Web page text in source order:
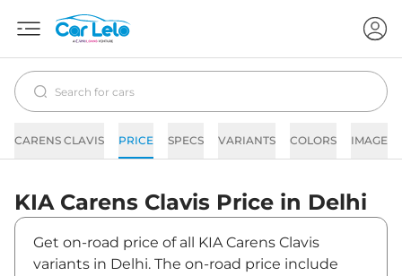
CARENS CLAVIS PRICE SPECS VARIANTS COLORS IMAGES
KIA Carens Clavis Price in Delhi
Get on-road price of all KIA Carens Clavis
variants in Delhi. The on-road price include